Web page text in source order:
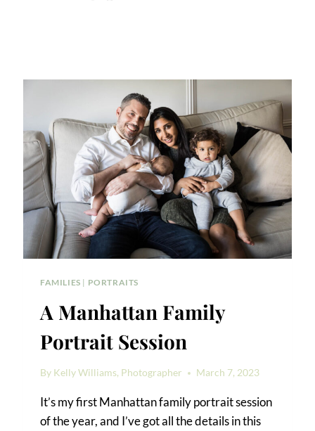
FAMILIES | PORTRAITS
A Manhattan Family
Portrait Session
By Kelly Williams, Photographer March 7, 2023
It’s my first Manhattan family portrait session
of the year, and I’ve got all the details in this